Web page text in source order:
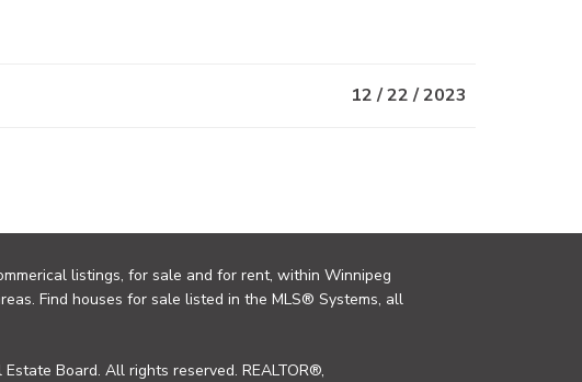
12 / 22 / 2023
listings, for sale and for rent, within Winnipeg
Find houses for sale listed in the MLS® Systems, all
Board. All rights reserved. REALTOR®,